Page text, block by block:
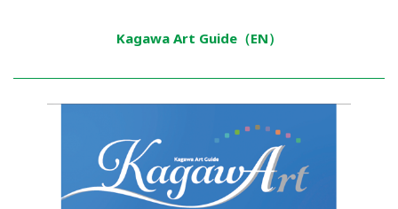
Kagawa Art Guide（EN）